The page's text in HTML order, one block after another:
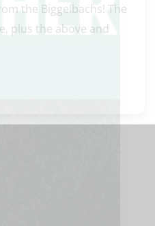
the Biggelbachs! The
plus the above and